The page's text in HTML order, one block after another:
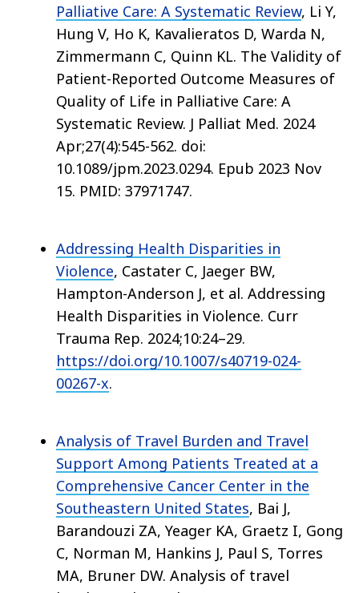
Palliative Care: A Systematic Review, Li Y,
Hung V, Ho K, Kavalieratos D, Warda N,
Zimmermann C, Quinn KL. The Validity of
Patient-Reported Outcome Measures of
Quality of Life in Palliative Care: A
Systematic Review. J Palliat Med. 2024
Apr;27(4):545-562. doi:
10.1089/jpm.2023.0294. Epub 2023 Nov
15. PMID: 37971747.
Addressing Health Disparities in
Violence, Castater C, Jaeger BW,
Hampton-Anderson J, et al. Addressing
Health Disparities in Violence. Curr
Trauma Rep. 2024;10:24–29.
https://doi.org/10.1007/s40719-024-
00267-x.
Analysis of Travel Burden and Travel
Support Among Patients Treated at a
Comprehensive Cancer Center in the
Southeastern United States, Bai J,
Barandouzi ZA, Yeager KA, Graetz I, Gong
C, Norman M, Hankins J, Paul S, Torres
MA, Bruner DW. Analysis of travel